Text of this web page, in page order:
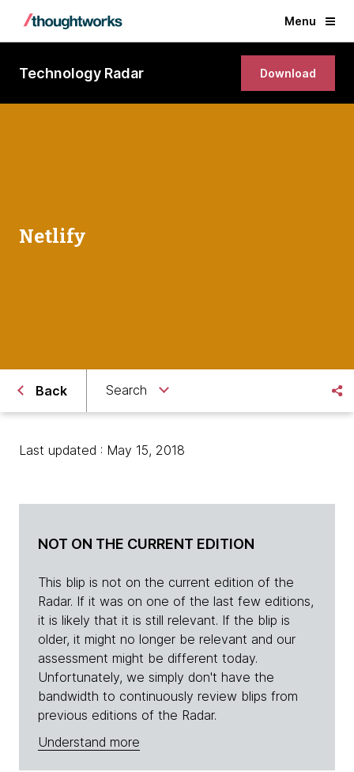
Menu
Technology Radar Download
Netlify
Back Search
Last updated : May 15, 2018
NOT ON THE CURRENT EDITION
This blip is not on the current edition of the
Radar. If it was on one of the last few editions,
it is likely that it is still relevant. If the blip is
older, it might no longer be relevant and our
assessment might be different today.
Unfortunately, we simply don't have the
bandwidth to continuously review blips from
previous editions of the Radar.
Understand more